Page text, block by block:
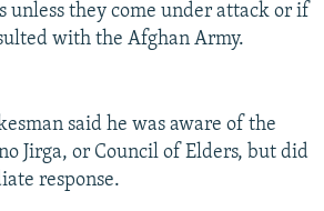
unless they come under attack or if
with the Afghan Army.
said he was aware of the
Jirga, or Council of Elders, but did
response.